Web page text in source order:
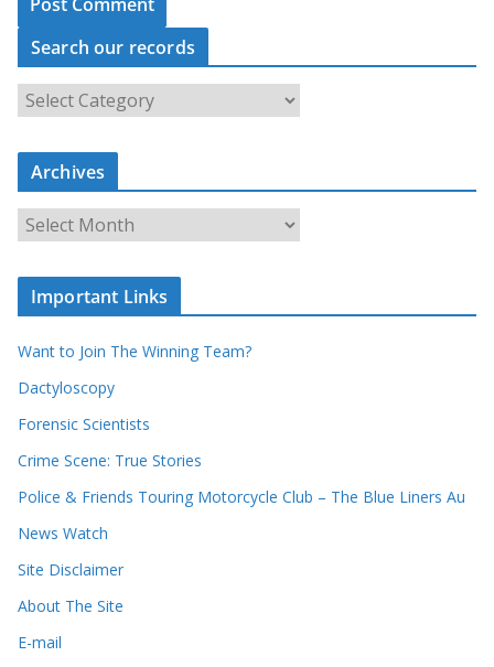
Search our records
S
c
o
u
c
r
s
Archives
A
i
e
Important Links
Want to Join The Winning Team?
Dactyloscopy
Forensic Scientists
Crime Scene: True Stories
Police & Friends Touring Motorcycle Club – The Blue Liners Au
News Watch
Site Disclaimer
About The Site
E-mail